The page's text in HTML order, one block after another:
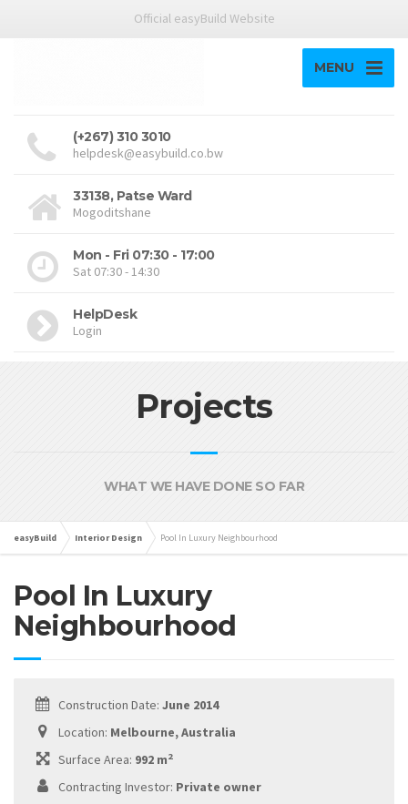
Official easyBuild Website
MENU
(+267) 310 3010
helpdesk@easybuild.co.bw
33138, Patse Ward
Mogoditshane
Mon - Fri 07:30 - 17:00
Sat 07:30 - 14:30
HelpDesk
Login
Projects
WHAT WE HAVE DONE SO FAR
easyBuild Interior Design Pool In Luxury Neighbourhood
Pool In Luxury
Neighbourhood
Construction Date: June 2014
Location: Melbourne, Australia
Surface Area: 992 m2
Contracting Investor: Private owner